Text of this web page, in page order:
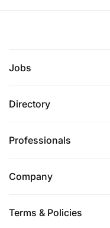
Jobs
Directory
Professionals
Company
Terms & Policies